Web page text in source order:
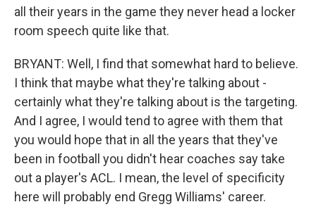
all their years in the game they never head a locker
room speech quite like that.
BRYANT: Well, I find that somewhat hard to believe.
I think that maybe what they're talking about -
certainly what they're talking about is the targeting.
And I agree, I would tend to agree with them that
you would hope that in all the years that they've
been in football you didn't hear coaches say take
out a player's ACL. I mean, the level of specificity
here will probably end Gregg Williams' career.